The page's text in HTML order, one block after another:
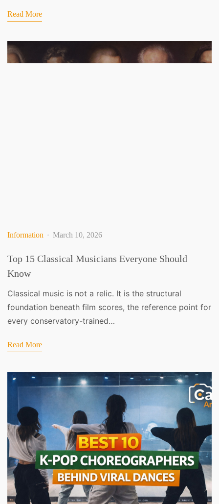
Read More
Information March 10, 2026
Top 15 Classical Musicians Everyone Should
Know
Classical music is not a relic. It is the structural
foundation beneath film scores, the reference point for
every conservatory-trained…
Read More